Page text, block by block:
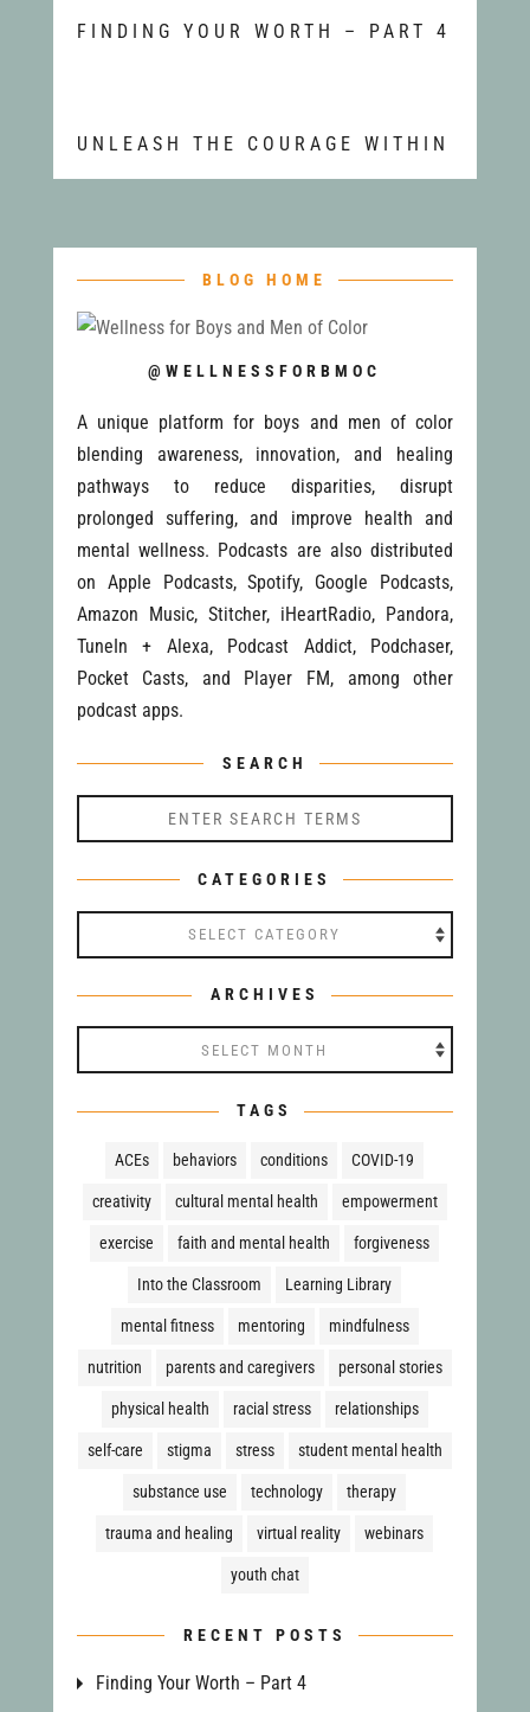
FINDING YOUR WORTH – PART 4
UNLEASH THE COURAGE WITHIN
BLOG HOME
@WELLNESSFORBMOC
A unique platform for boys and men of color
blending awareness, innovation, and healing
pathways to reduce disparities, disrupt
prolonged suffering, and improve health and
mental wellness. Podcasts are also distributed
on Apple Podcasts, Spotify, Google Podcasts,
Amazon Music, Stitcher, iHeartRadio, Pandora,
TuneIn + Alexa, Podcast Addict, Podchaser,
Pocket Casts, and Player FM, among other
podcast apps.
SEARCH
CATEGORIES
ARCHIVES
TAGS
ACEs behaviors conditions COVID-19
creativity cultural mental health empowerment
exercise faith and mental health forgiveness
Into the Classroom Learning Library
mental fitness mentoring mindfulness
nutrition parents and caregivers personal stories
physical health racial stress relationships
self-care stigma stress student mental health
substance use technology therapy
trauma and healing virtual reality webinars
youth chat
RECENT POSTS
Finding Your Worth – Part 4